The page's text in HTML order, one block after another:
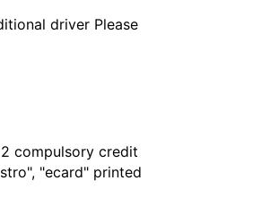
driver Please
compulsory credit
"ecard" printed